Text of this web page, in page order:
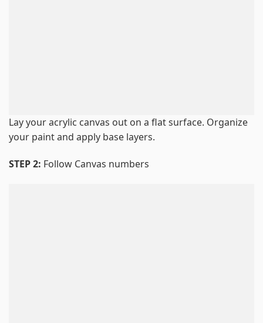
Lay your acrylic canvas out on a flat surface. Organize
your paint and apply base layers.
STEP 2: Follow Canvas numbers